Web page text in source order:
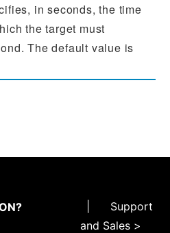
in seconds, the time
the target must
The default value is
Support
and Sales >